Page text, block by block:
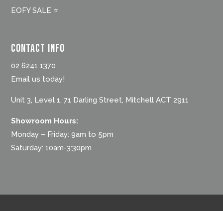
EOFY SALE ⭐
Contact Info
02 6241 1370
Email us today!
Unit 3, Level 1, 71 Darling Street, Mitchell ACT 2911
Showroom Hours:
Monday – Friday: 9am to 5pm
Saturday: 10am-3:30pm